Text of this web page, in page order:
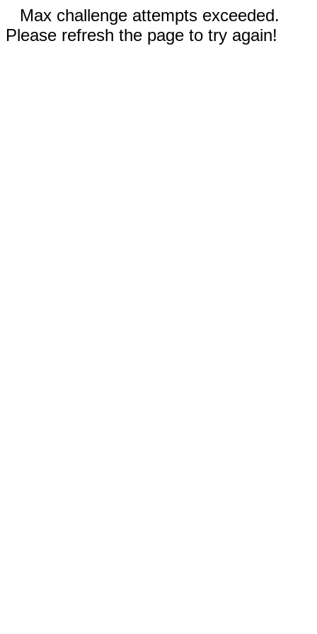
Max challenge attempts exceeded.
Please refresh the page to try again!